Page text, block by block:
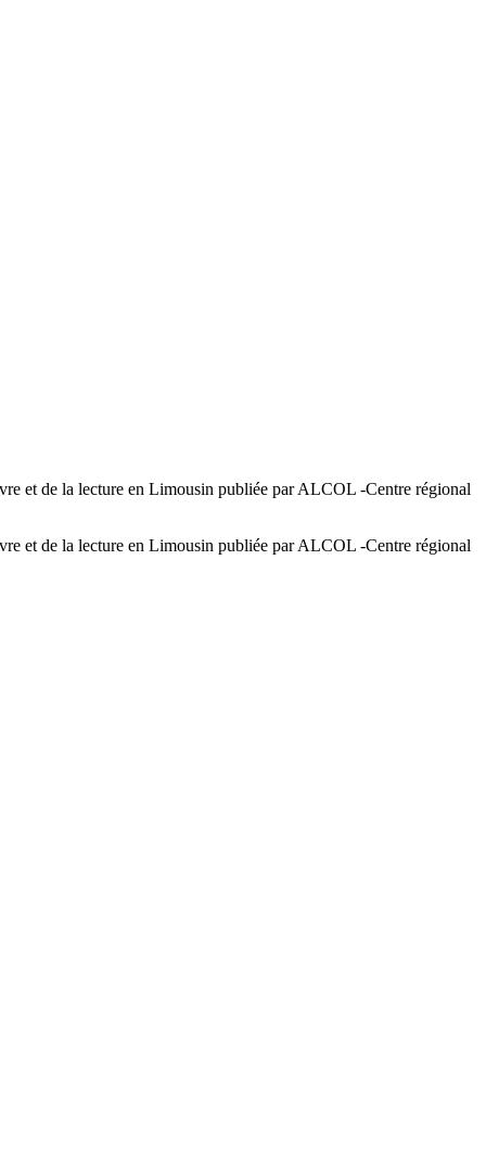
et de la lecture en Limousin publiée par ALCOL -Centre régional
et de la lecture en Limousin publiée par ALCOL -Centre régional